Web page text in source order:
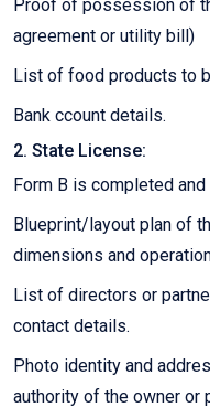
Proof of possession of
agreement or utility bill)
List of food products to
Bank ccount details.
2. State License:
Form B is completed
Blueprint/layout plan of
dimensions and
List of directors or
contact details.
Photo identity and
authority of the owner or